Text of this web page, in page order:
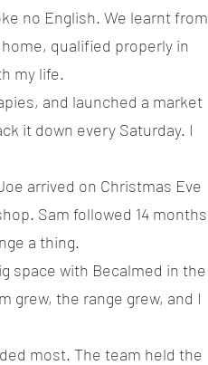
no English. We learnt from
qualified properly in
my life.
and launched a market
it down every Saturday. I
arrived on Christmas Eve
Sam followed 14 months
a thing.
space with Becalmed in the
grew, the range grew, and I
most. The team held the